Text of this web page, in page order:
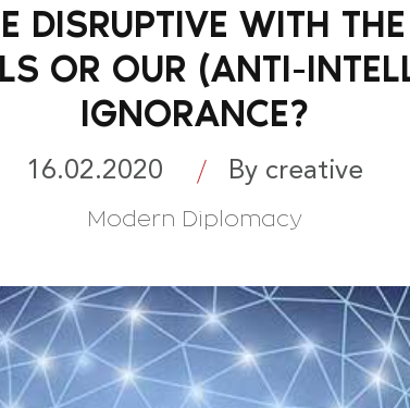
DISRUPTIVE WITH
OR OUR (ANTI-
IGNORANCE?
16.02.2020 By creative
Modern Diplomacy